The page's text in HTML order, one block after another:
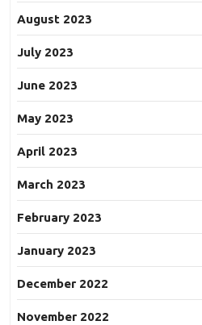
August 2023
July 2023
June 2023
May 2023
April 2023
March 2023
February 2023
January 2023
December 2022
November 2022